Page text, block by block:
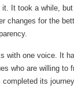
It took a while,
changes for the
with one voice. It
who are willing to
its